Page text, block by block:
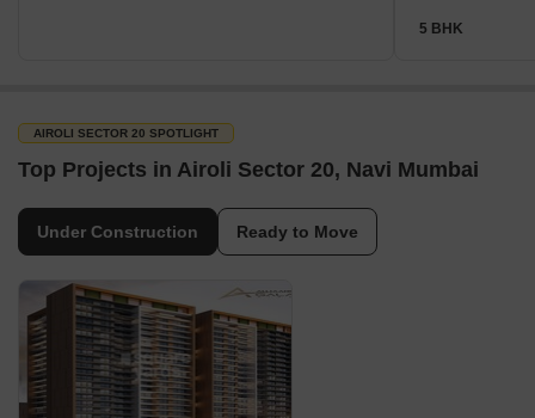
5 BHK
AIROLI SECTOR 20 SPOTLIGHT
Top Projects in Airoli Sector 20, Navi Mumbai
Under Construction Ready to Move